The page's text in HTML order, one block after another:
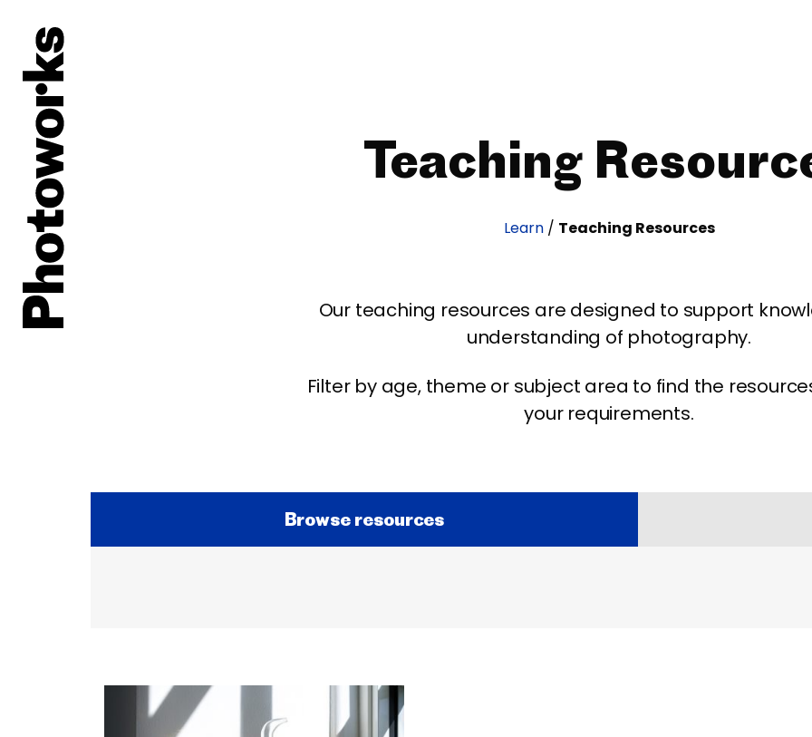
Teaching
Learn/ Teaching Resources
Our teaching resources are designed to support
understanding of photography.
Filter by age, theme or subject area to find the
your requirements.
Browse resources